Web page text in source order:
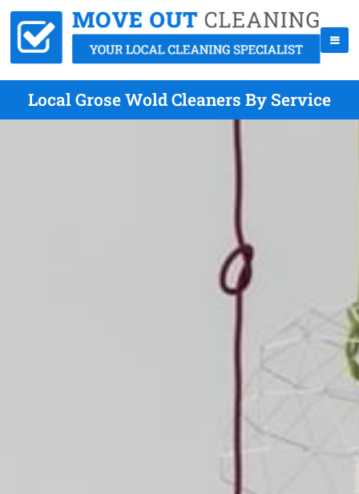
Local Grose Wold Cleaners By Service